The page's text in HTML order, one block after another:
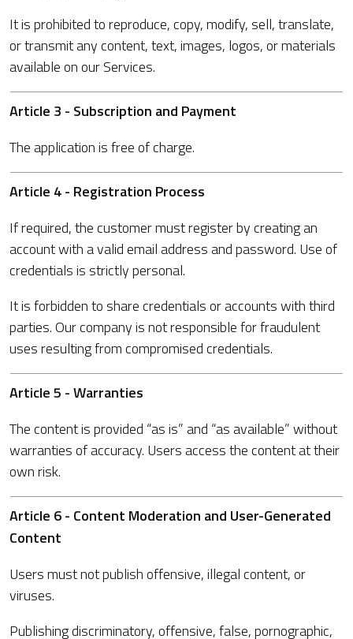
It is prohibited to reproduce, copy, modify, sell, translate,
or transmit any content, text, images, logos, or materials
available on our Services.
Article 3 - Subscription and Payment
The application is free of charge.
Article 4 - Registration Process
If required, the customer must register by creating an
account with a valid email address and password. Use of
credentials is strictly personal.
It is forbidden to share credentials or accounts with third
parties. Our company is not responsible for fraudulent
uses resulting from compromised credentials.
Article 5 - Warranties
The content is provided “as is” and “as available” without
warranties of accuracy. Users access the content at their
own risk.
Article 6 - Content Moderation and User-Generated
Content
Users must not publish offensive, illegal content, or
viruses.
Publishing discriminatory, offensive, false, pornographic,